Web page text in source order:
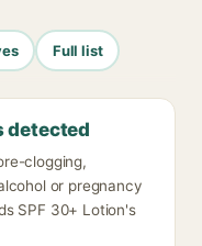
Full list
detected
clogging,
or pregnancy
SPF 30+ Lotion's